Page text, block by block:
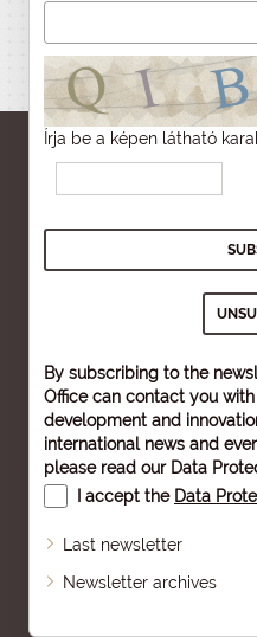
Írja be a képen látható
By subscribing to the
Office can contact you
development and
international news and
please read our Data
I accept the Data
Last newsletter
Newsletter archives